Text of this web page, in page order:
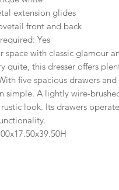
extension glides
front and back
Yes
space with classic glamour
quite, this dresser offers
five spacious drawers
simple. A lightly wire-
look. Its drawers
17.50x39.50H